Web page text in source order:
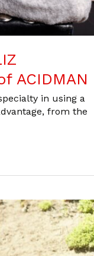
ACIDMAN
in using a
from the